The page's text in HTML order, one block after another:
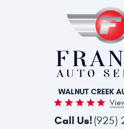
WALNUT CREEK
Call Us! (925)